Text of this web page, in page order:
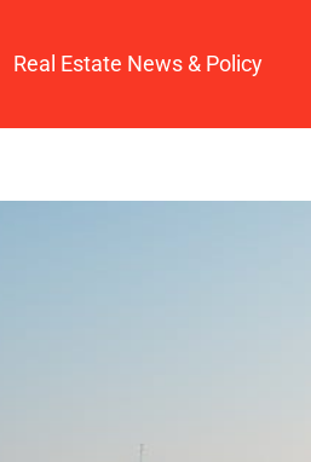
Real Estate News & Policy